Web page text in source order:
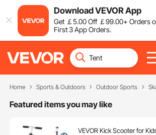
Download VEVOR App
Get ￡5.00Off ￡99.00+ Orders
First 3 App Orders.
Home Sports & Outdoors Outdoor Sports
Featured items you may like
VEVOR Kick Scooter for